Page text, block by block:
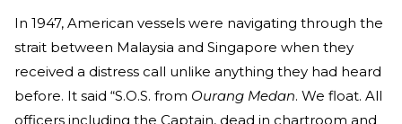
In 1947, American vessels were navigating through the
strait between Malaysia and Singapore when they
received a distress call unlike anything they had heard
before. It said “S.O.S. from Ourang Medan. We float. All
officers including the Captain, dead in chartroom and